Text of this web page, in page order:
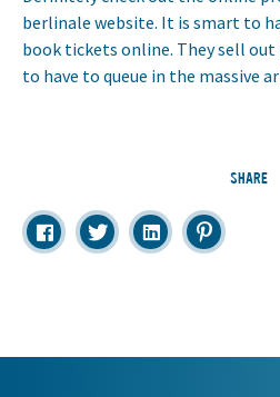
berlinale website. It is smart to
book tickets online. They sell out
to have to queue in the massive
SHARE